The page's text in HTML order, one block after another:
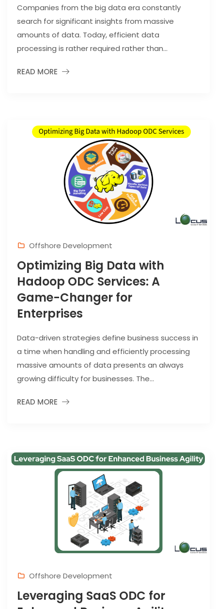
Companies from the big data era constantly
search for significant insights from massive
amounts of data. Today, efficient data
processing is rather required rather than...
READ MORE
Offshore Development
Optimizing Big Data with
Hadoop ODC Services: A
Game-Changer for
Enterprises
Data-driven strategies define business success in
a time when handling and efficiently processing
massive amounts of data presents an always
growing difficulty for businesses. The...
READ MORE
Offshore Development
Leveraging SaaS ODC for